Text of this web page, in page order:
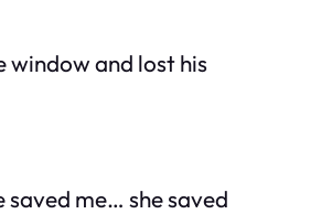
window and lost his
me… she saved